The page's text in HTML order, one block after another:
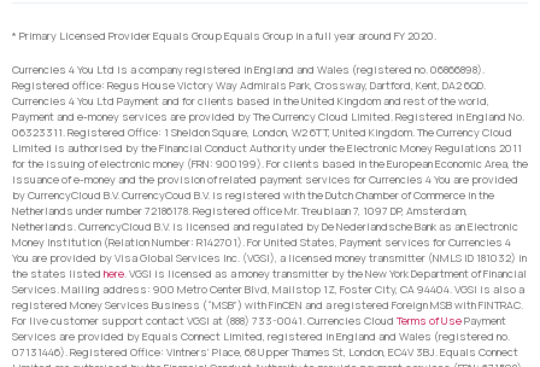
* Primary Licensed Provider Equals Group Equals Group in a full year around FY 2020.
Currencies 4 You Ltd is a company registered in England and Wales (registered no. 06866898).
Registered office: Regus House Victory Way Admirals Park, Crossway, Dartford, Kent, DA2 6QD.
Currencies 4 You Ltd Payment and for clients based in the United Kingdom and rest of the world,
Payment and e-money services are provided by The Currency Cloud Limited. Registered in England No.
06323311. Registered Office: 1 Sheldon Square, London, W2 6TT, United Kingdom. The Currency Cloud
Limited is authorised by the Financial Conduct Authority under the Electronic Money Regulations 2011
for the issuing of electronic money (FRN: 900199). For clients based in the European Economic Area, the
issuance of e-money and the provision of related payment services for Currencies 4 You are provided
by CurrencyCloud B.V. CurrencyCoud B.V. is registered with the Dutch Chamber of Commerce in the
Netherlands under number 72186178. Registered office Mr. Treublaan 7, 1097 DP, Amsterdam,
Netherlands. CurrencyCloud B.V. is licensed and regulated by De Nederlandsche Bank as an Electronic
Money Institution (Relation Number: R142701). For United States, Payment services for Currencies 4
You are provided by Visa Global Services Inc. (VGSI), a licensed money transmitter (NMLS ID 181032) in
the states listed here. VGSI is licensed as a money transmitter by the New York Department of Financial
Services. Mailing address: 900 Metro Center Blvd, Mailstop 1Z, Foster City, CA 94404. VGSI is also a
registered Money Services Business (“MSB”) with FinCEN and a registered Foreign MSB with FINTRAC.
For live customer support contact VGSI at (888) 733-0041. Currencies Cloud Terms of UsePayment
Services are provided by Equals Connect Limited, registered in England and Wales (registered no.
07131446). Registered Office: Vintners’ Place, 68 Upper Thames St, London, EC4V 3BJ. Equals Connect